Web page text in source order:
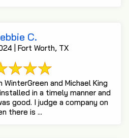
C.
| Fort Worth, TX
and Michael King
a company on
there is ...